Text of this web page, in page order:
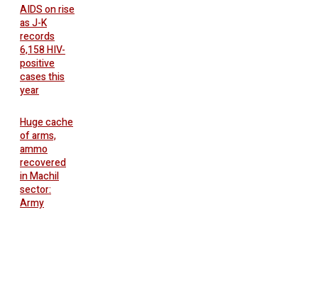
AIDS on rise
as J-K
records
6,158 HIV-
positive
cases this
year
Huge cache
of arms,
ammo
recovered
in Machil
sector:
Army